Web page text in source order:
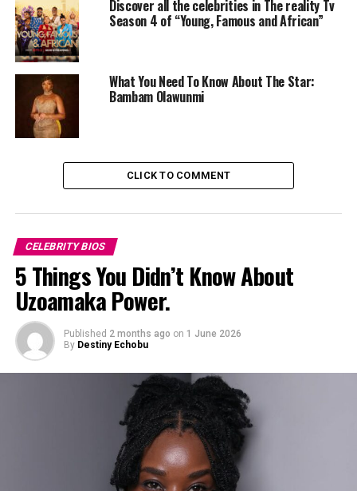
Business, University of Western Ontario, in 2006.
Uche Pedro
Career:
Uche’s journey into media began while studying in
Canada. Her passion for representing Nigeria’s vibrant
culture inspired her to start BellaNaija in 2006. Initially
a hobby, the blog gained massive traction for its fresh
content about Nigerian fashion, lifestyle, and
Discover all the celebrities in The reality Tv
Season 4 of “Young, Famous and African”
What You Need To Know About The Star:
Bambam Olawunmi
CLICK TO COMMENT
CELEBRITY BIOS
5 Things You Didn’t Know About
Uzoamaka Power.
Published 2 months ago on 1 June 2026
By Destiny Echobu